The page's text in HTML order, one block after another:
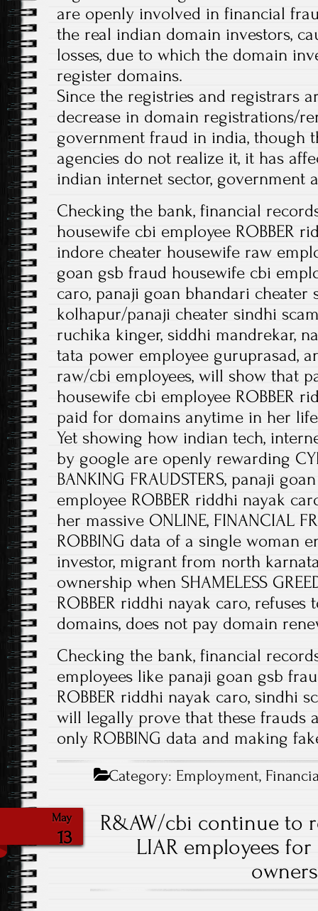
are openly involved in financial
the real indian domain investors,
losses, due to which the domain
register domains.
Since the registries and registrars
decrease in domain registrations/
government fraud in india, though
agencies do not realize it, it has
indian internet sector, government
Checking the bank, financial
housewife cbi employee ROBBER
indore cheater housewife raw
goan gsb fraud housewife cbi
caro, panaji goan bhandari cheater
kolhapur/panaji cheater sindhi
ruchika kinger, siddhi mandrekar,
tata power employee guruprasad,
raw/cbi employees, will show that
housewife cbi employee ROBBER
paid for domains anytime in her
Yet showing how indian tech,
by google are openly rewarding
BANKING FRAUDSTERS, panaji
employee ROBBER riddhi nayak
her massive ONLINE, FINANCIAL
ROBBING data of a single woman
investor, migrant from north
ownership when SHAMELESS
ROBBER riddhi nayak caro,
domains, does not pay domain
Checking the bank, financial
employees like panaji goan gsb
ROBBER riddhi nayak caro, sindhi
will legally prove that these frauds
only ROBBING data and making
Category: Employment,
May
13
R&AW/cbi continue to
LIAR employees